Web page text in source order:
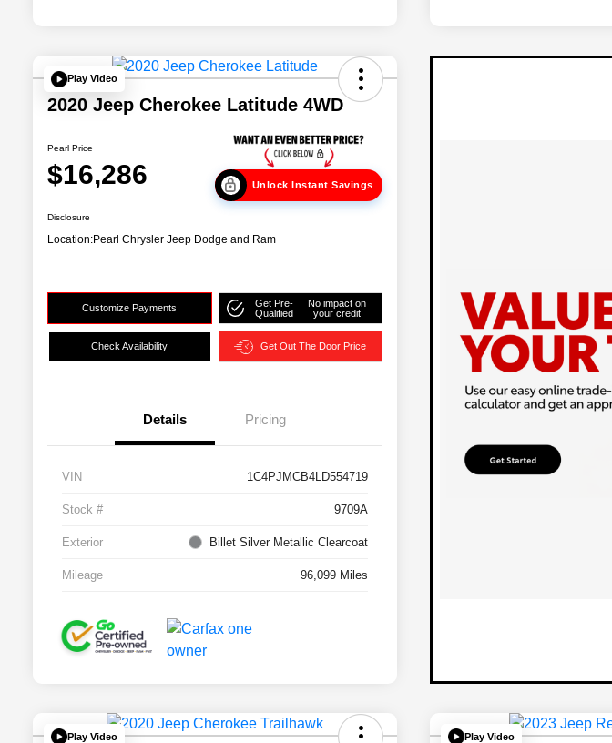
Play Video
2020 Jeep Cherokee Latitude 4WD
Pearl Price
$16,286 Unlock Instant Savings
Disclosure
Location:Pearl Chrysler Jeep Dodge and Ram
Customize Payments
Get Pre-
Qualified
No impact on
your credit
Check Availability Get Out The Door Price
Details Pricing
VIN 1C4PJMCB4LD554719
Stock # 9709A
Exterior Billet Silver Metallic Clearcoat
Mileage 96,099 Miles
Play Video Play Video